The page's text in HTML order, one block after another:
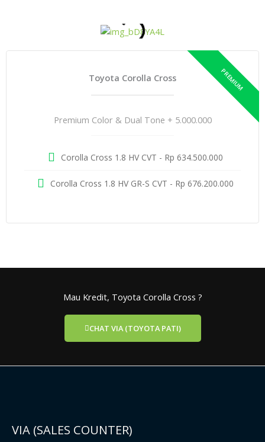
Toyota Corolla Cross
Premium Color & Dual Tone + 5.000.000
Corolla Cross 1.8 HV CVT - Rp 634.500.000
Corolla Cross 1.8 HV GR-S CVT - Rp 676.200.000
Mau Kredit, Toyota Corolla Cross ?
CHAT VIA (TOYOTA PATI)
VIA (SALES COUNTER)